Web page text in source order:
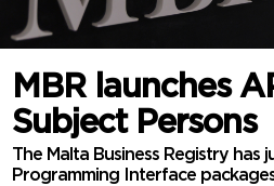
MBR launches
Subject Persons
The Malta Business Registry
Programming Interface